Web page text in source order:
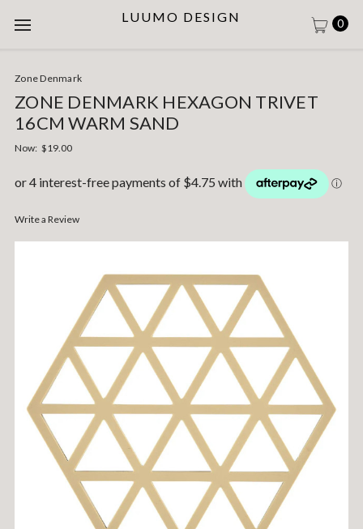
LUUMO DESIGN 0
Zone Denmark
ZONE DENMARK HEXAGON TRIVET
16CM WARM SAND
Now: $19.00
Write a Review